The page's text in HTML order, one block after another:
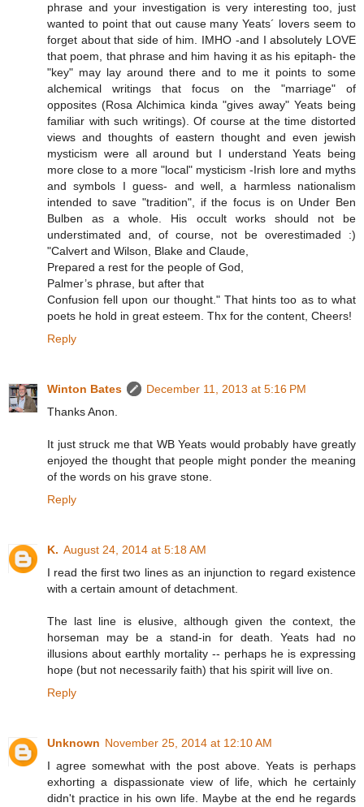
phrase and your investigation is very interesting too, just
wanted to point that out cause many Yeats´ lovers seem to
forget about that side of him. IMHO -and I absolutely LOVE
that poem, that phrase and him having it as his epitaph- the
"key" may lay around there and to me it points to some
alchemical writings that focus on the "marriage" of
opposites (Rosa Alchimica kinda "gives away" Yeats being
familiar with such writings). Of course at the time distorted
views and thoughts of eastern thought and even jewish
mysticism were all around but I understand Yeats being
more close to a more "local" mysticism -Irish lore and myths
and symbols I guess- and well, a harmless nationalism
intended to save "tradition", if the focus is on Under Ben
Bulben as a whole. His occult works should not be
understimated and, of course, not be overestimaded :)
"Calvert and Wilson, Blake and Claude,
Prepared a rest for the people of God,
Palmer’s phrase, but after that
Confusion fell upon our thought." That hints too as to what
poets he hold in great esteem. Thx for the content, Cheers!
Reply
Winton Bates
December 11, 2013 at 5:16 PM
Thanks Anon.
It just struck me that WB Yeats would probably have greatly
enjoyed the thought that people might ponder the meaning
of the words on his grave stone.
Reply
K. August 24, 2014 at 5:18 AM
I read the first two lines as an injunction to regard existence
with a certain amount of detachment.
The last line is elusive, although given the context, the
horseman may be a stand-in for death. Yeats had no
illusions about earthly mortality -- perhaps he is expressing
hope (but not necessarily faith) that his spirit will live on.
Reply
Unknown November 25, 2014 at 12:10 AM
I agree somewhat with the post above. Yeats is perhaps
exhorting a dispassionate view of life, which he certainly
didn't practice in his own life. Maybe at the end he regards